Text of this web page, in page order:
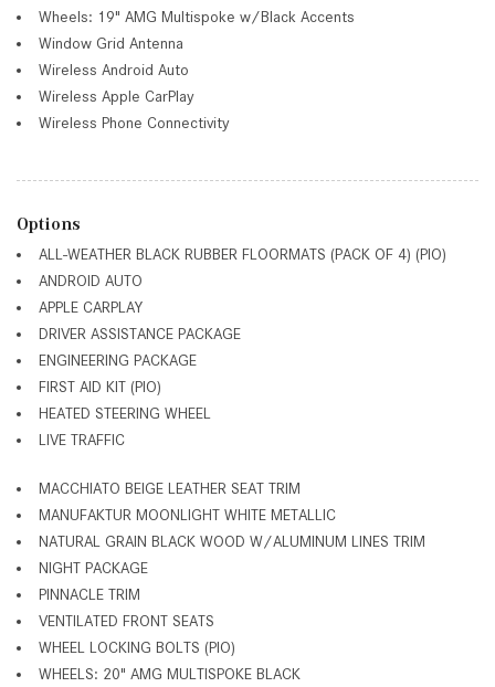
Wheels: 19" AMG Multispoke w/Black Accents
Window Grid Antenna
Wireless Android Auto
Wireless Apple CarPlay
Wireless Phone Connectivity
Options
ALL-WEATHER BLACK RUBBER FLOORMATS (PACK OF 4) (PIO)
ANDROID AUTO
APPLE CARPLAY
DRIVER ASSISTANCE PACKAGE
ENGINEERING PACKAGE
FIRST AID KIT (PIO)
HEATED STEERING WHEEL
LIVE TRAFFIC
MACCHIATO BEIGE LEATHER SEAT TRIM
MANUFAKTUR MOONLIGHT WHITE METALLIC
NATURAL GRAIN BLACK WOOD W/ALUMINUM LINES TRIM
NIGHT PACKAGE
PINNACLE TRIM
VENTILATED FRONT SEATS
WHEEL LOCKING BOLTS (PIO)
WHEELS: 20" AMG MULTISPOKE BLACK